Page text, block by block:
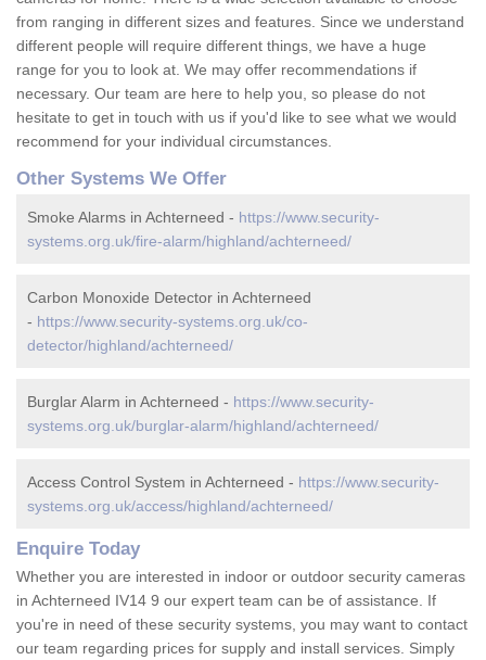
from ranging in different sizes and features. Since we understand
different people will require different things, we have a huge
range for you to look at. We may offer recommendations if
necessary. Our team are here to help you, so please do not
hesitate to get in touch with us if you'd like to see what we would
recommend for your individual circumstances.
Other Systems We Offer
Smoke Alarms in Achterneed - https://www.security-
systems.org.uk/fire-alarm/highland/achterneed/
Carbon Monoxide Detector in Achterneed
- https://www.security-systems.org.uk/co-
detector/highland/achterneed/
Burglar Alarm in Achterneed - https://www.security-
systems.org.uk/burglar-alarm/highland/achterneed/
Access Control System in Achterneed - https://www.security-
systems.org.uk/access/highland/achterneed/
Enquire Today
Whether you are interested in indoor or outdoor security cameras
in Achterneed IV14 9 our expert team can be of assistance. If
you're in need of these security systems, you may want to contact
our team regarding prices for supply and install services. Simply